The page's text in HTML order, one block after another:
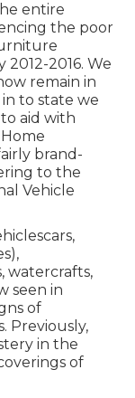
entire
the poor
2016. We
remain in
to state we
aid with
brand-
to the
Vehicle
watercrafts,
seen in
of
Previously,
in the
of